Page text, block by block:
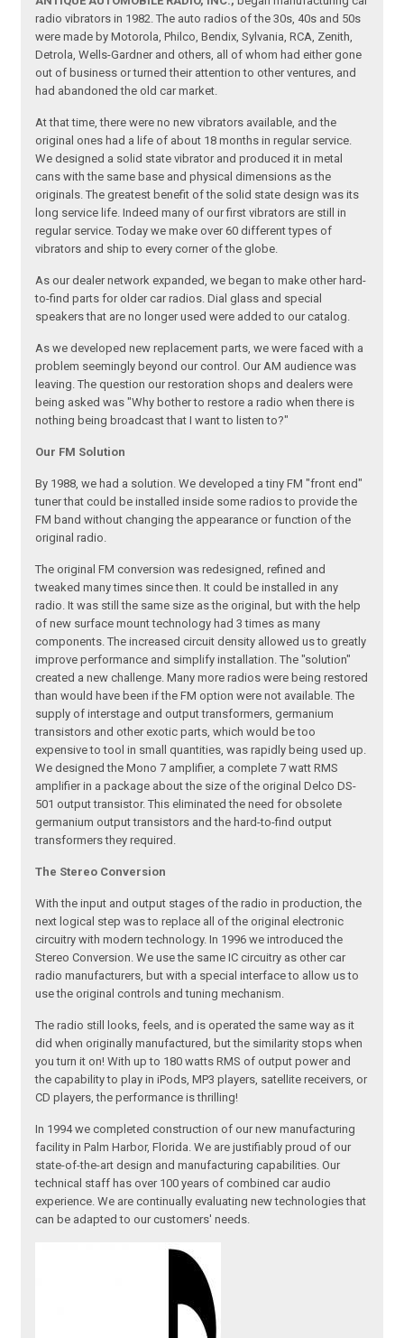
radio vibrators in 1982. The auto radios of the 30s, 40s and 50s
were made by Motorola, Philco, Bendix, Sylvania, RCA, Zenith,
Detrola, Wells-Gardner and others, all of whom had either gone
out of business or turned their attention to other ventures, and
had abandoned the old car market.
At that time, there were no new vibrators available, and the
original ones had a life of about 18 months in regular service.
We designed a solid state vibrator and produced it in metal
cans with the same base and physical dimensions as the
originals. The greatest benefit of the solid state design was its
long service life. Indeed many of our first vibrators are still in
regular service. Today we make over 60 different types of
vibrators and ship to every corner of the globe.
As our dealer network expanded, we began to make other hard-
to-find parts for older car radios. Dial glass and special
speakers that are no longer used were added to our catalog.
As we developed new replacement parts, we were faced with a
problem seemingly beyond our control. Our AM audience was
leaving. The question our restoration shops and dealers were
being asked was "Why bother to restore a radio when there is
nothing being broadcast that I want to listen to?"
Our FM Solution
By 1988, we had a solution. We developed a tiny FM "front end"
tuner that could be installed inside some radios to provide the
FM band without changing the appearance or function of the
original radio.
The original FM conversion was redesigned, refined and
tweaked many times since then. It could be installed in any
radio. It was still the same size as the original, but with the help
of new surface mount technology had 3 times as many
components. The increased circuit density allowed us to greatly
improve performance and simplify installation. The "solution"
created a new challenge. Many more radios were being restored
than would have been if the FM option were not available. The
supply of interstage and output transformers, germanium
transistors and other exotic parts, which would be too
expensive to tool in small quantities, was rapidly being used up.
We designed the Mono 7 amplifier, a complete 7 watt RMS
amplifier in a package about the size of the original Delco DS-
501 output transistor. This eliminated the need for obsolete
germanium output transistors and the hard-to-find output
transformers they required.
The Stereo Conversion
With the input and output stages of the radio in production, the
next logical step was to replace all of the original electronic
circuitry with modern technology. In 1996 we introduced the
Stereo Conversion. We use the same IC circuitry as other car
radio manufacturers, but with a special interface to allow us to
use the original controls and tuning mechanism.
The radio still looks, feels, and is operated the same way as it
did when originally manufactured, but the similarity stops when
you turn it on! With up to 180 watts RMS of output power and
the capability to play in iPods, MP3 players, satellite receivers, or
CD players, the performance is thrilling!
In 1994 we completed construction of our new manufacturing
facility in Palm Harbor, Florida. We are justifiably proud of our
state-of-the-art design and manufacturing capabilities. Our
technical staff has over 100 years of combined car audio
experience. We are continually evaluating new technologies that
can be adapted to our customers' needs.